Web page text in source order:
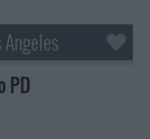
Angeles